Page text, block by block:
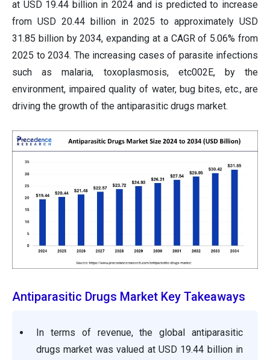
at USD 19.44 billion in 2024 and is predicted to increase
from USD 20.44 billion in 2025 to approximately USD
31.85 billion by 2034, expanding at a CAGR of 5.06% from
2025 to 2034. The increasing cases of parasite infections
such as malaria, toxoplasmosis, etc002E, by the
environment, impaired quality of water, bug bites, etc., are
driving the growth of the antiparasitic drugs market.
Antiparasitic Drugs Market Key Takeaways
In terms of revenue, the global antiparasitic
drugs market was valued at USD 19.44 billion in